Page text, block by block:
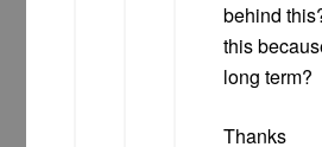
behind
this
long term?
Thanks